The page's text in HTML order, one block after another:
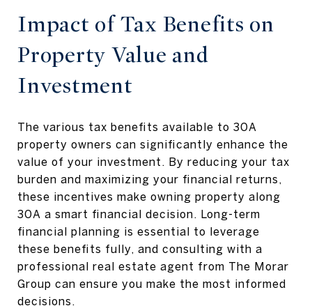
Impact of Tax Benefits on
Property Value and
Investment
The various tax benefits available to 30A
property owners can significantly enhance the
value of your investment. By reducing your tax
burden and maximizing your financial returns,
these incentives make owning property along
30A a smart financial decision. Long-term
financial planning is essential to leverage
these benefits fully, and consulting with a
professional real estate agent from The Morar
Group can ensure you make the most informed
decisions.